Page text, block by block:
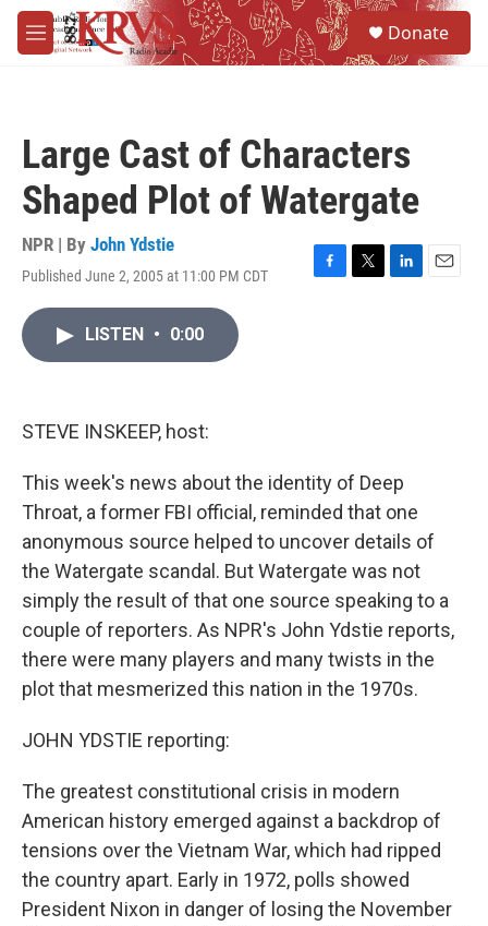
Skip to main content
M
e
Donate
Large Cast of Characters
Shaped Plot of Watergate
NPR | By John Ydstie
Published June 2, 2005 at 11:00 PM CDT
F
T
L
E
LISTEN • 0:00
STEVE INSKEEP, host:
This week's news about the identity of Deep
Throat, a former FBI official, reminded that one
anonymous source helped to uncover details of
the Watergate scandal. But Watergate was not
simply the result of that one source speaking to a
couple of reporters. As NPR's John Ydstie reports,
there were many players and many twists in the
plot that mesmerized this nation in the 1970s.
JOHN YDSTIE reporting:
The greatest constitutional crisis in modern
American history emerged against a backdrop of
tensions over the Vietnam War, which had ripped
the country apart. Early in 1972, polls showed
President Nixon in danger of losing the November